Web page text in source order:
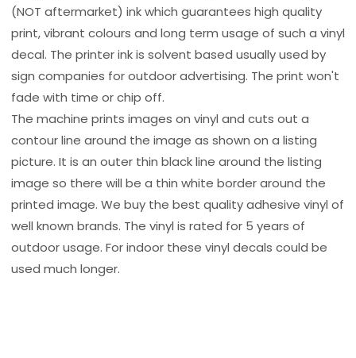
(NOT aftermarket) ink which guarantees high quality
print, vibrant colours and long term usage of such a vinyl
decal. The printer ink is solvent based usually used by
sign companies for outdoor advertising. The print won't
fade with time or chip off.
The machine prints images on vinyl and cuts out a
contour line around the image as shown on a listing
picture. It is an outer thin black line around the listing
image so there will be a thin white border around the
printed image. We buy the best quality adhesive vinyl of
well known brands. The vinyl is rated for 5 years of
outdoor usage. For indoor these vinyl decals could be
used much longer.